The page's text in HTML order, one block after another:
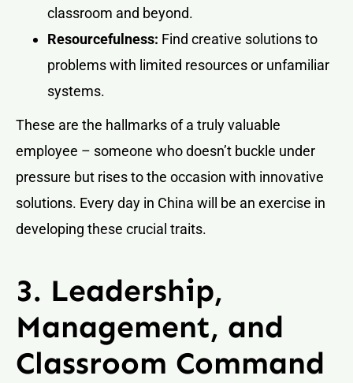
classroom and beyond.
Resourcefulness: Find creative solutions to
problems with limited resources or unfamiliar
systems.
These are the hallmarks of a truly valuable
employee – someone who doesn’t buckle under
pressure but rises to the occasion with innovative
solutions. Every day in China will be an exercise in
developing these crucial traits.
3. Leadership,
Management, and
Classroom Command